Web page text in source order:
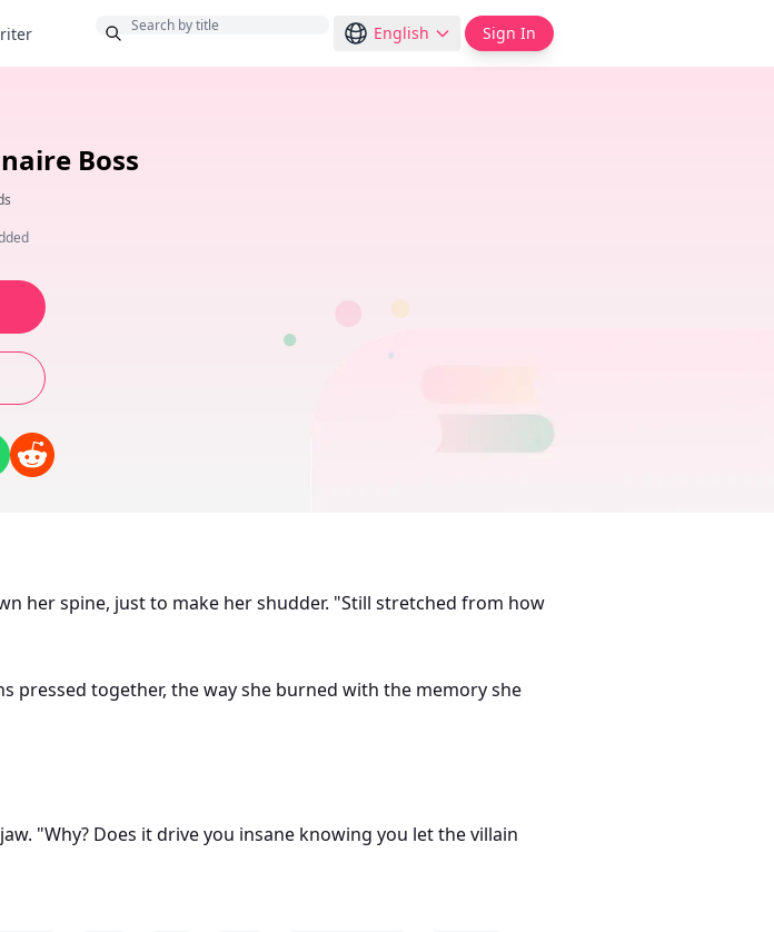
English Sign In
Boss
her spine, just to make her shudder. "Still stretched from how
pressed together, the way she burned with the memory she
"Why? Does it drive you insane knowing you let the villain